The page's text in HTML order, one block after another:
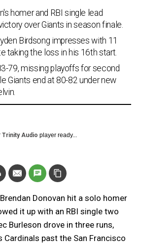
homer and RBI single lead
over Giants in season finale.
Birdsong impresses with 11
taking the loss in his 16th start.
79, missing playoffs for second
Giants end at 80-82 under new
Trinity Audio player ready...
Donovan hit a solo homer
it up with an RBI single two
Burleson drove in three runs,
Cardinals past the San Francisco